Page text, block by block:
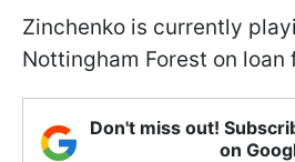
Zinchenko is currently
Nottingham Forest on loan
Don't miss out!
on